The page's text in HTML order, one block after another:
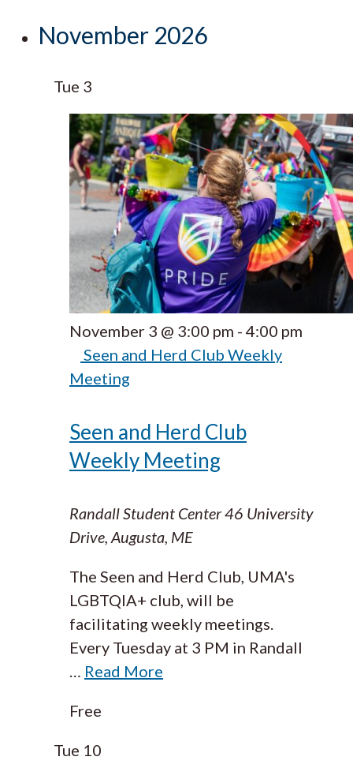
November 2026
Tue 3
November 3 @ 3:00 pm - 4:00 pm
Seen and Herd Club Weekly
Meeting
Seen and Herd Club
Weekly Meeting
Randall Student Center46 University
Drive, Augusta, ME
The Seen and Herd Club, UMA's
LGBTQIA+ club, will be
facilitating weekly meetings.
Every Tuesday at 3 PM in Randall
… Read More
Free
Tue 10